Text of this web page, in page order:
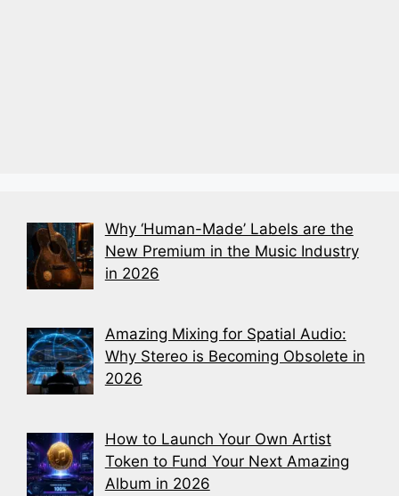
Why ‘Human-Made’ Labels are the
New Premium in the Music Industry
in 2026
Amazing Mixing for Spatial Audio:
Why Stereo is Becoming Obsolete in
2026
How to Launch Your Own Artist
Token to Fund Your Next Amazing
Album in 2026